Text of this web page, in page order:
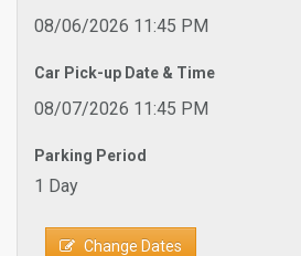
08/06/2026 11:45 PM
Car Pick-up Date & Time
08/07/2026 11:45 PM
Parking Period
1 Day
Change Dates